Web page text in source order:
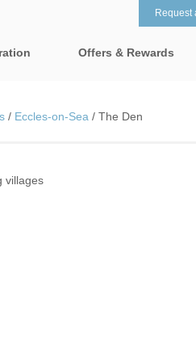
Breaks with
5
Offers & Rewards
Request
/ Eccles-on-Sea / The Den
villages